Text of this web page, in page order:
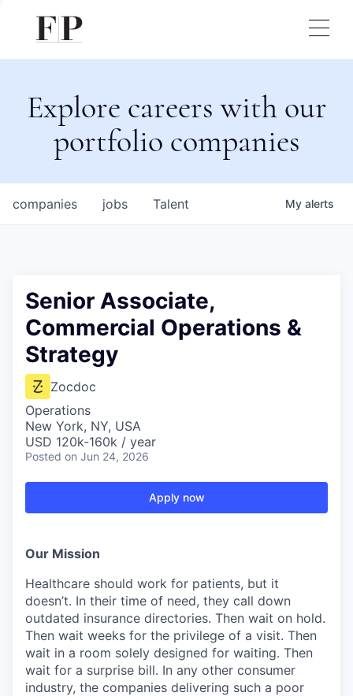
Explore careers with our
portfolio companies
jobs
companies Talent My alerts
Senior Associate,
Commercial Operations &
Strategy
Zocdoc
Operations
New York, NY, USA
USD 120k-160k / year
Posted on Jun 24, 2026
Apply now
Our Mission
Healthcare should work for patients, but it
doesn’t. In their time of need, they call down
outdated insurance directories. Then wait on hold.
Then wait weeks for the privilege of a visit. Then
wait in a room solely designed for waiting. Then
wait for a surprise bill. In any other consumer
industry, the companies delivering such a poor